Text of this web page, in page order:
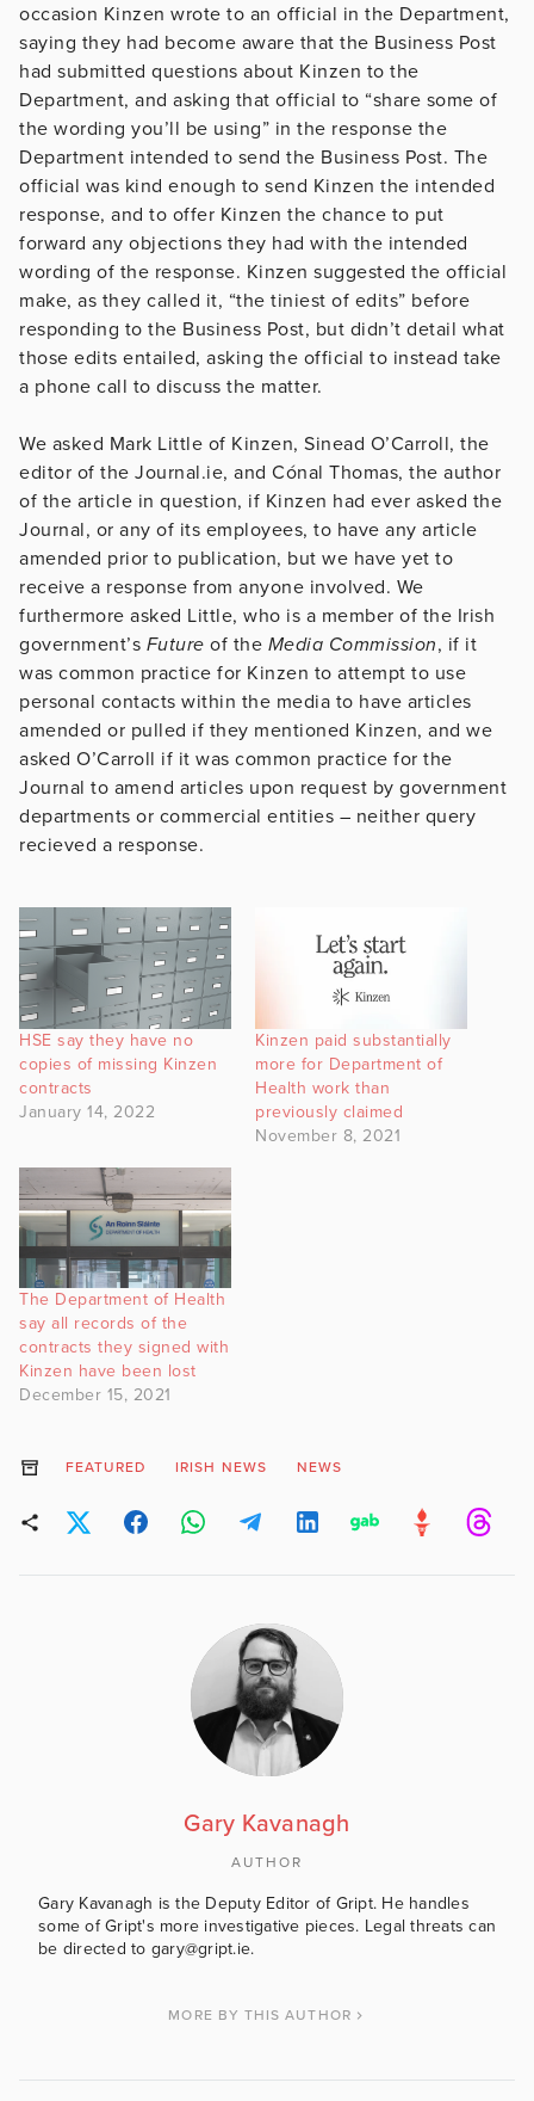
occasion Kinzen wrote to an official in the Department,
saying they had become aware that the Business Post
had submitted questions about Kinzen to the
Department, and asking that official to “share some of
the wording you’ll be using” in the response the
Department intended to send the Business Post. The
official was kind enough to send Kinzen the intended
response, and to offer Kinzen the chance to put
forward any objections they had with the intended
wording of the response. Kinzen suggested the official
make, as they called it, “the tiniest of edits” before
responding to the Business Post, but didn’t detail what
those edits entailed, asking the official to instead take
a phone call to discuss the matter.
We asked Mark Little of Kinzen, Sinead O’Carroll, the
editor of the Journal.ie, and Cónal Thomas, the author
of the article in question, if Kinzen had ever asked the
Journal, or any of its employees, to have any article
amended prior to publication, but we have yet to
receive a response from anyone involved. We
furthermore asked Little, who is a member of the Irish
government’s Future of the Media Commission, if it
was common practice for Kinzen to attempt to use
personal contacts within the media to have articles
amended or pulled if they mentioned Kinzen, and we
asked O’Carroll if it was common practice for the
Journal to amend articles upon request by government
departments or commercial entities – neither query
recieved a response.
HSE say they have no
copies of missing Kinzen
contracts
January 14, 2022
Kinzen paid substantially
more for Department of
Health work than
previously claimed
November 8, 2021
The Department of Health
say all records of the
contracts they signed with
Kinzen have been lost
December 15, 2021
FEATURED IRISH NEWS NEWS
Gary Kavanagh
AUTHOR
Gary Kavanagh is the Deputy Editor of Gript. He handles
some of Gript's more investigative pieces. Legal threats can
be directed to gary@gript.ie.
MORE BY THIS AUTHOR